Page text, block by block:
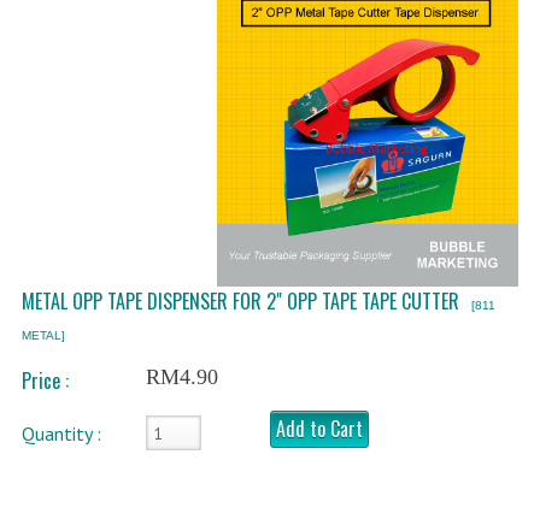
CATEGORIES
OPP TAPE
THERMAL LABEL THERMAL STICKER
INFLATABLE AIR BUBBLE
FRAGILE TAPE
BUBBLE WRAP BAG
FLYERS COURIER BAG
METAL OPP TAPE DISPENSER FOR 2" OPP TAPE TAPE CUTTER [811
METAL]
Price : RM4.90
Quantity : Add to Cart